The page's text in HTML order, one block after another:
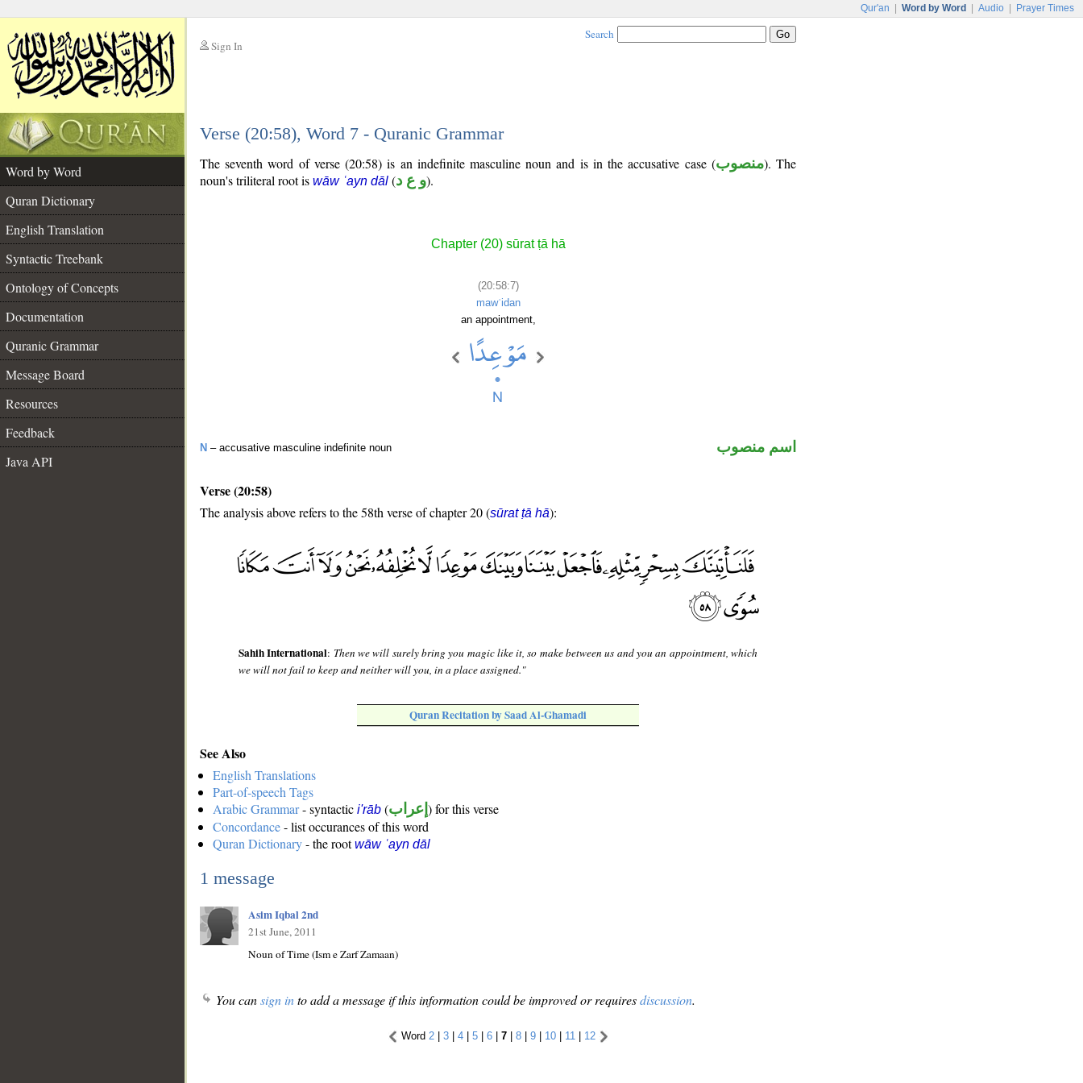
Qur'an Word by Word Audio Prayer Times
Sign In
Search
Verse (20:58), Word 7 - Quranic Grammar
Word by Word
Quran Dictionary
English Translation
Syntactic Treebank
Ontology of Concepts
Documentation
Quranic Grammar
Message Board
Resources
Feedback
Java API
The seventh word of verse (20:58) is an indefinite masculine noun and is in the accusative case (منصوب). The
noun's triliteral root is wāw ʿayn dāl (و ع د).
Chapter (20) sūrat ṭā hā
(20:58:7)
mawʿidan
an appointment,
N – accusative masculine indefinite noun اسم منصوب
Verse (20:58)
The analysis above refers to the 58th verse of chapter 20 (sūrat ṭā hā):
Sahih International: Then we will surely bring you magic like it, so make between us and you an appointment, which
we will not fail to keep and neither will you, in a place assigned."
Quran Recitation by Saad Al-Ghamadi
See Also
English Translations
Part-of-speech Tags
Arabic Grammar- syntactic i'rāb (إعراب ) for this verse
Concordance- list occurances of this word
Quran Dictionary- the rootwāw ʿayn dāl
1 message
Asim Iqbal 2nd
21st June, 2011
Noun of Time (Ism e Zarf Zamaan)
You cansign into add a message if this information could be improved or requiresdiscussion.
Word 2| 3| 4| 5| 6| 7| 8| 9| 10| 11 | 12